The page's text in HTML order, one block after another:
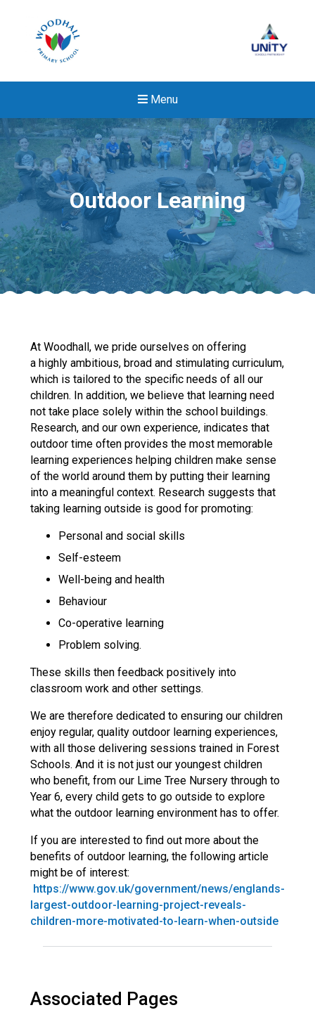
Menu
Felixstowe School Sixth
Consultation
Read More
Conference will highlight
means to deliver literacy for
Probationary Procedure
Outdoor Learning
At Woodhall, we pride ourselves on offering
a highly ambitious, broad and stimulating curriculum,
which is tailored to the specific needs of all our
children. In addition, we believe that learning need
not take place solely within the school buildings.
Research, and our own experience, indicates that
outdoor time often provides the most memorable
learning experiences helping children make sense
of the world around them by putting their learning
into a meaningful context. Research suggests that
taking learning outside is good for promoting:
Personal and social skills
Self-esteem
Well-being and health
Behaviour
Co-operative learning
Problem solving.
These skills then feedback positively into
classroom work and other settings.
We are therefore dedicated to ensuring our children
enjoy regular, quality outdoor learning experiences,
with all those delivering sessions trained in Forest
Schools. And it is not just our youngest children
who benefit, from our Lime Tree Nursery through to
Year 6, every child gets to go outside to explore
what the outdoor learning environment has to offer.
If you are interested to find out more about the
benefits of outdoor learning, the following article
might be of interest:
https://www.gov.uk/government/news/englands-
largest-outdoor-learning-project-reveals-
children-more-motivated-to-learn-when-outside
Associated Pages